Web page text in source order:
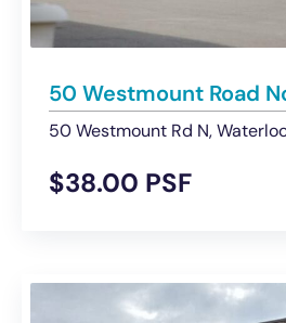
50 Westmount Rd N,
$38.00 PSF